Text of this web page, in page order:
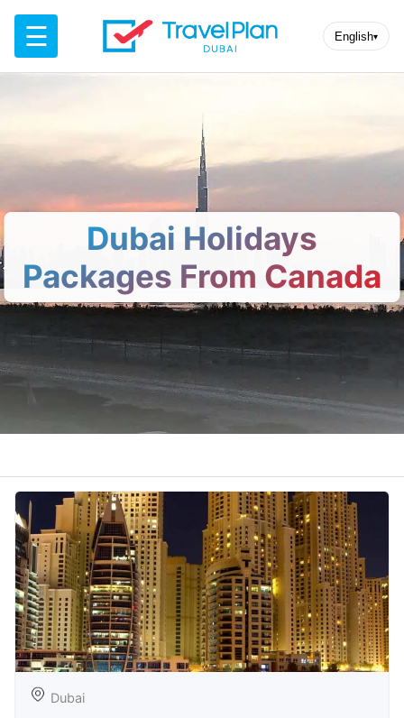
☰ English▾
Dubai Holidays
Packages From Canada
Dubai